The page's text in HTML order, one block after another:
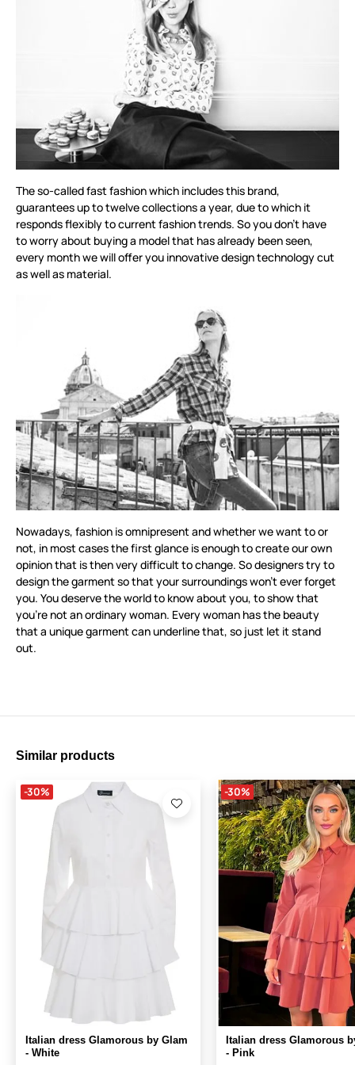
The so-called fast fashion which includes this brand,
guarantees up to twelve collections a year, due to which it
responds flexibly to current fashion trends. So you don’t have
to worry about buying a model that has already been seen,
every month we will offer you innovative design technology cut
as well as material.
Nowadays, fashion is omnipresent and whether we want to or
not, in most cases the first glance is enough to create our own
opinion that is then very difficult to change. So designers try to
design the garment so that your surroundings won’t ever forget
you. You deserve the world to know about you, to show that
you’re not an ordinary woman. Every woman has the beauty
that a unique garment can underline that, so just let it stand
out.
Similar products
-30%
Italian dress Glamorous by Glam
- White
-30%
Italian dress Glamorous
- Pink